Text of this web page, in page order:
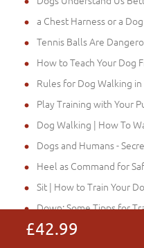
£42.99
a Chest Harness or a
Tennis Balls Are
How to Teach Your Dog
Rules for Dog Walking
Play Training with Your
Dog Walking | How To
Dogs and Humans -
Heel as Command for
Sit | How to Train Your
Down: Some Tipps for
Stay: Some Dog Training